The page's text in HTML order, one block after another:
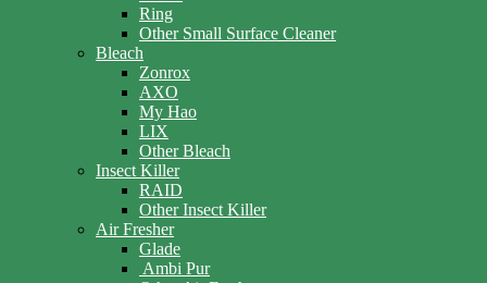
Ring
Other Small Surface Cleaner
Bleach
Zonrox
AXO
My Hao
LIX
Other Bleach
Insect Killer
RAID
Other Insect Killer
Air Fresher
Glade
Ambi Pur